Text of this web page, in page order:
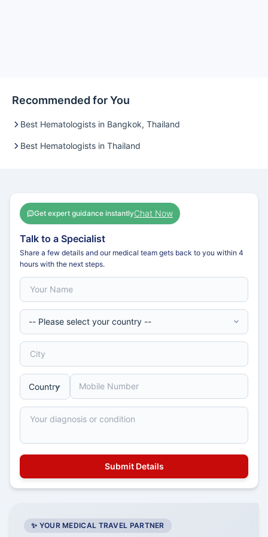
Recommended for You
Best Hematologists in Bangkok, Thailand
Best Hematologists in Thailand
Get expert guidance instantlyChat Now
Talk to a Specialist
Share a few details and our medical team gets back to you within 4
hours with the next steps.
✨ YOUR MEDICAL TRAVEL PARTNER